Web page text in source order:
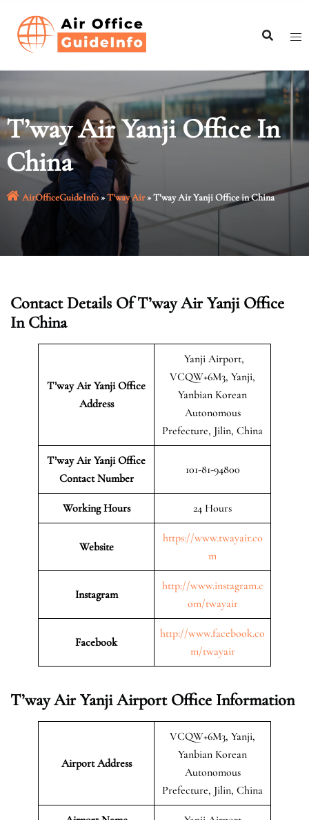
content
T’way Air Yanji Office In
China
AirOfficeGuideInfo»T’way Air»T’way Air Yanji Office in China
Contact Details Of T’way Air Yanji Office
In China
T’way Air Yanji Office
Address
Yanji Airport,
VCQW+6M3, Yanji,
Yanbian Korean
Autonomous
Prefecture, Jilin, China
T’way Air Yanji Office
Contact Number
101-81-94800
Working Hours 24 Hours
Website
https://www.twayair.co
m
Instagram
http://www.instagram.c
om/twayair
Facebook
http://www.facebook.co
m/twayair
T’way Air Yanji Airport Office Information
Airport Address
VCQW+6M3, Yanji,
Yanbian Korean
Autonomous
Prefecture, Jilin, China